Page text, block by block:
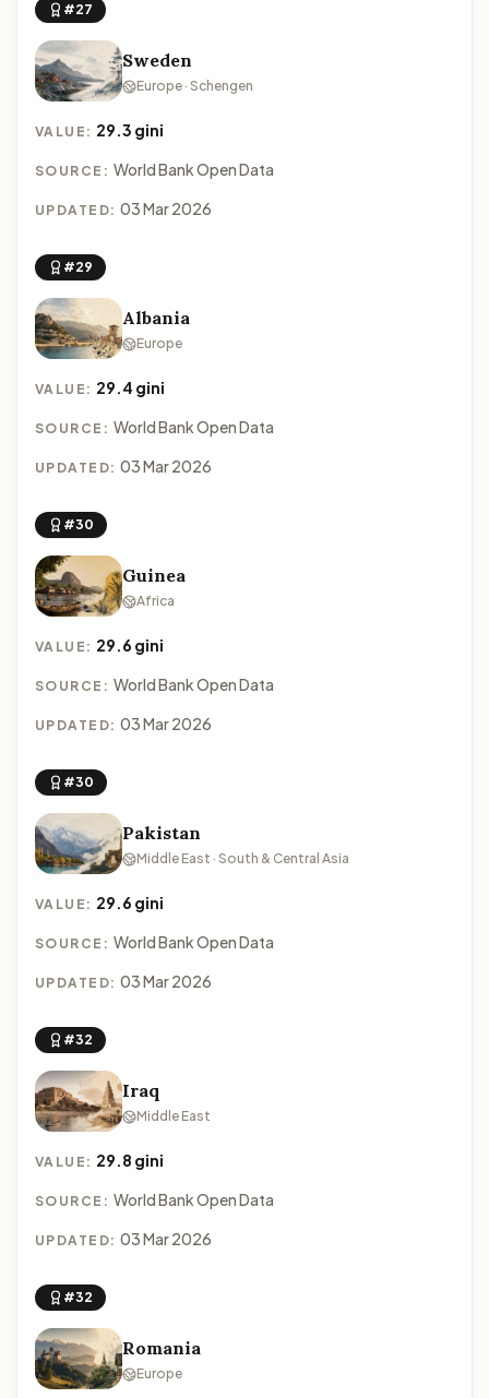
#27
Sweden
Europe · Schengen
VALUE: 29.3 gini
SOURCE: World Bank Open Data
UPDATED: 03 Mar 2026
#29
Albania
Europe
VALUE: 29.4 gini
SOURCE: World Bank Open Data
UPDATED: 03 Mar 2026
#30
Guinea
Africa
VALUE: 29.6 gini
SOURCE: World Bank Open Data
UPDATED: 03 Mar 2026
#30
Pakistan
Middle East · South & Central Asia
VALUE: 29.6 gini
SOURCE: World Bank Open Data
UPDATED: 03 Mar 2026
#32
Iraq
Middle East
VALUE: 29.8 gini
SOURCE: World Bank Open Data
UPDATED: 03 Mar 2026
#32
Romania
Europe